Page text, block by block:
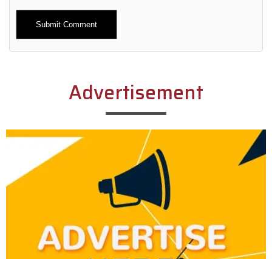
Alternative:
Advertisement